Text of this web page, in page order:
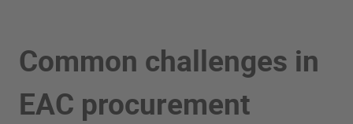
Common challenges in
EAC procurement